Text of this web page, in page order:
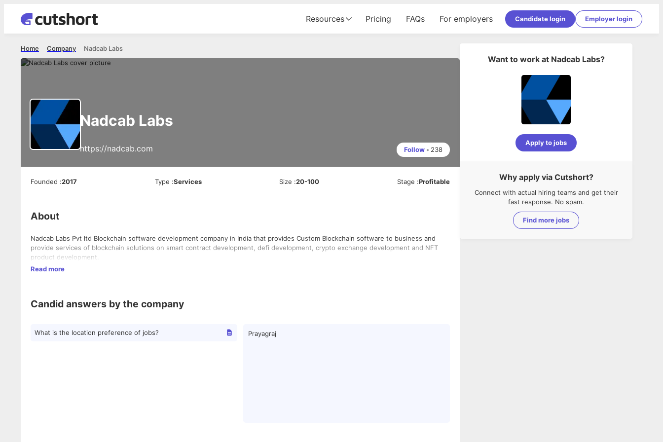
Resources Pricing FAQs For employers Candidate login Employer login
Nadcab Labs
Company
Home
Nadcab Labs
https://nadcab.com Follow • 238
Founded :2017 Type :Services Size :20-100 Stage :Profitable
About
Nadcab Labs Pvt ltd Blockchain software development company in India that provides Custom Blockchain software to business and
provide services of blockchain solutions on smart contract development, defi development, crypto exchange development and NFT
product development.
Read more
Candid answers by the company
What is the location preference of jobs? Prayagraj
Want to work at Nadcab Labs?
Apply to jobs
Why apply via Cutshort?
Connect with actual hiring teams and get their
fast response. No spam.
Find more jobs